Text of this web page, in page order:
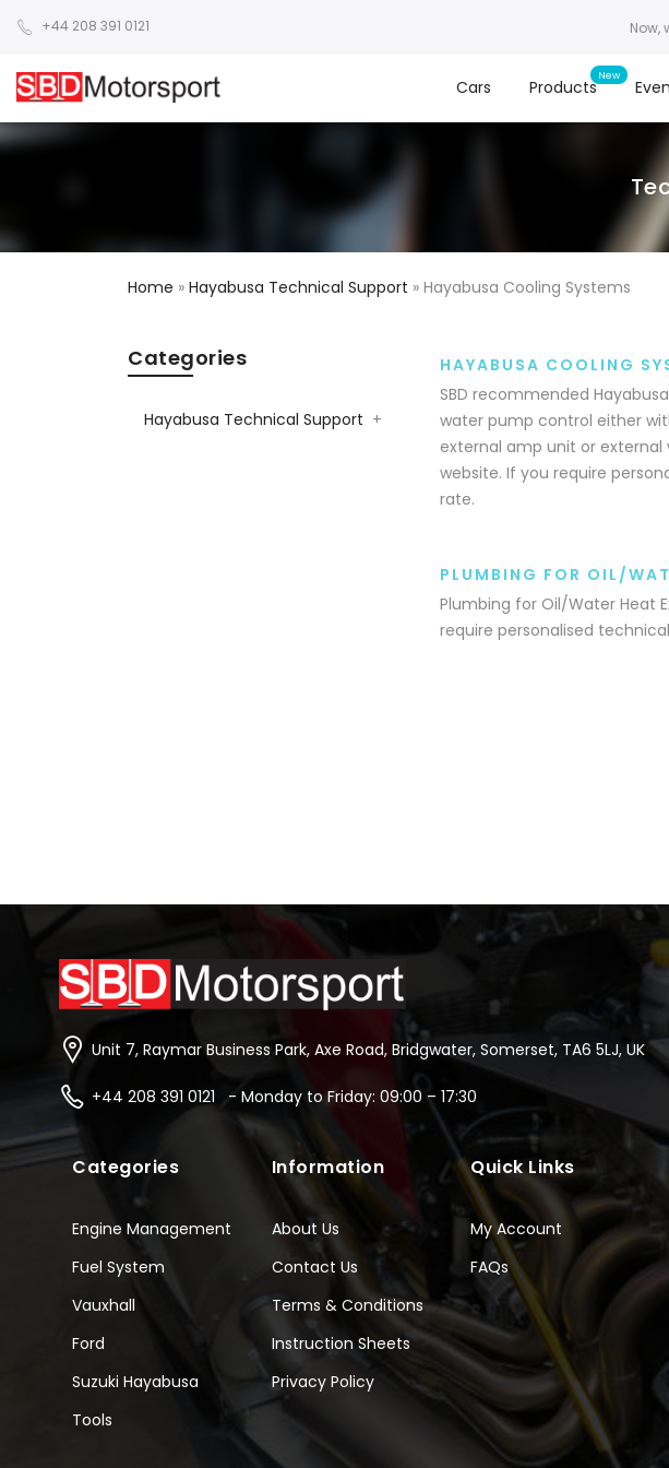
+44 208 391 0121 Now,
Cars Products
Home » Hayabusa Technical Support » Hayabusa Cooling Systems
HAYABUSA COOLING
SBD recommended
water pump control either
external amp unit or
website. If you require
rate.
PLUMBING FOR OIL/
Plumbing for Oil/Water Heat
require personalised
Categories
Hayabusa Technical Support +
Unit 7, Raymar Business Park, Axe Road, Bridgwater, Somerset, TA6 5LJ, UK
+44 208 391 0121 - Monday to Friday: 09:00 – 17:30
Categories
Engine Management
Fuel System
Vauxhall
Ford
Suzuki Hayabusa
Tools
Information
About Us
Contact Us
Terms & Conditions
Instruction Sheets
Privacy Policy
Quick Links
My Account
FAQs